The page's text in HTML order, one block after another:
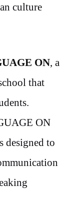
culture
ON, a
that
ON
designed to